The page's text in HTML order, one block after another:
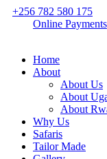
+256 782 580 175
Online Payments
Home
About
About Us
About
About
Why Us
Safaris
Tailor Made